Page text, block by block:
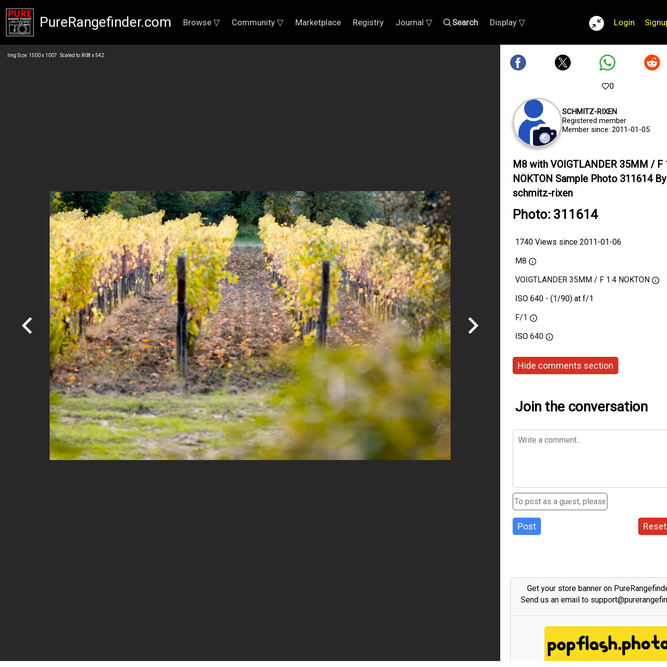
PureRangefinder.com Browse ▽ Community ▽ Marketplace Registry Journal ▽ Search Display ▽ Login
Img Size: 1500 x 1007 Scaled to: 808 x 542
0
SCHMITZ-RIXEN
Registered member
Member since: 2011-01-05
M8 with VOIGTLANDER 35MM / F
NOKTON Sample Photo 311614 By
schmitz-rixen
Photo: 311614
1740 Views since 2011-01-06
M8
VOIGTLANDER 35MM / F 1.4 NOKTON
ISO 640 - (1/90) at f/1
F/1
ISO 640
Hide comments section
Join the conversation
Post
Get your store banner on
Send us an email to